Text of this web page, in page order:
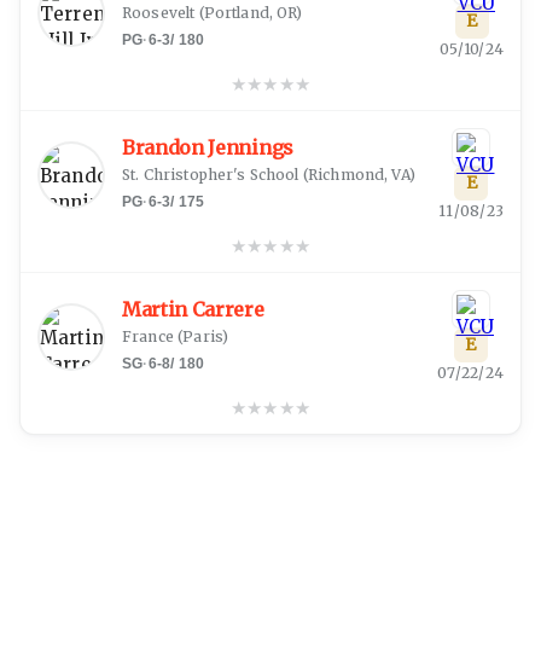
Roosevelt (Portland, OR)
PG·6-3/ 180
★★★ ★★
E
05/10/24
Brandon Jennings
St. Christopher's School (Richmond, VA)
PG·6-3/ 175
★★★ ★★
E
11/08/23
Martin Carrere
France (Paris)
SG·6-8/ 180
★★★ ★★
E
07/22/24